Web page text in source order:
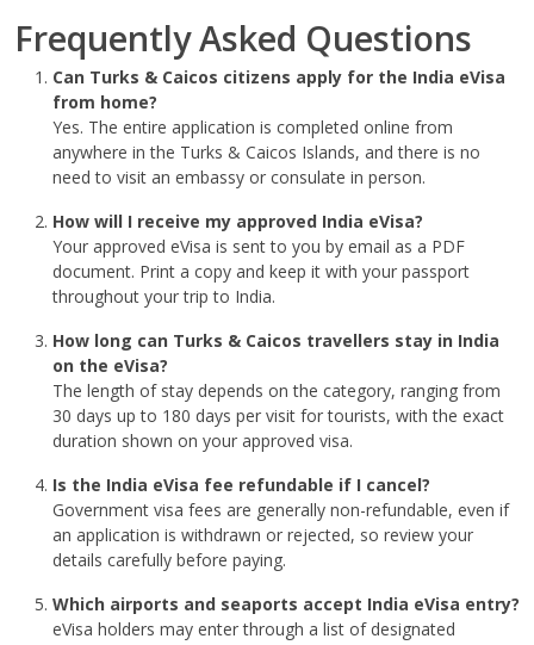
Frequently Asked Questions
Can Turks & Caicos citizens apply for the India eVisa
from home?
Yes. The entire application is completed online from
anywhere in the Turks & Caicos Islands, and there is no
need to visit an embassy or consulate in person.
How will I receive my approved India eVisa?
Your approved eVisa is sent to you by email as a PDF
document. Print a copy and keep it with your passport
throughout your trip to India.
How long can Turks & Caicos travellers stay in India
on the eVisa?
The length of stay depends on the category, ranging from
30 days up to 180 days per visit for tourists, with the exact
duration shown on your approved visa.
Is the India eVisa fee refundable if I cancel?
Government visa fees are generally non-refundable, even if
an application is withdrawn or rejected, so review your
details carefully before paying.
Which airports and seaports accept India eVisa entry?
eVisa holders may enter through a list of designated